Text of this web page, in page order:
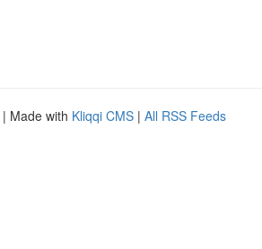
| Made with Kliqqi CMS | All RSS Feeds